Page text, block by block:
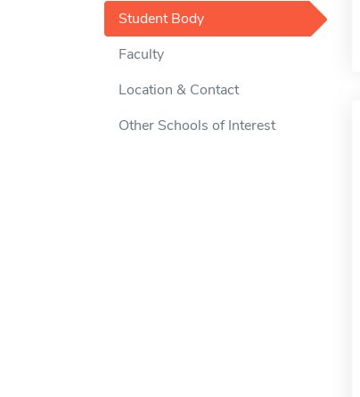
Student Body
Faculty
Location & Contact
Other Schools of Interest